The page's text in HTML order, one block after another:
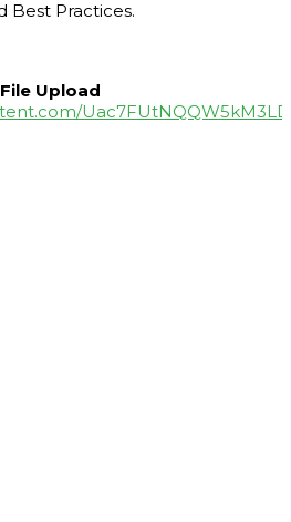
Best Practices.
Upload